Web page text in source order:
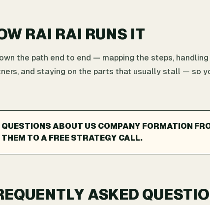
RAI RAI RUNS IT
the path end to end — mapping the steps,
and staying on the parts that usually stall — so
QUESTIONS ABOUT US COMPANY FORMATION
THEM TO A FREE STRATEGY CALL.
ASKED